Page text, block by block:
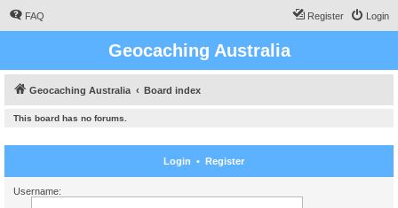
FAQ Login
Register
Geocaching Australia
Geocaching Australia Board index
This board has no forums.
Login • Register
Username: